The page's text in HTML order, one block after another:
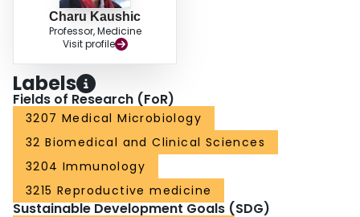
Charu Kaushic
Professor, Medicine
Visit profile
Labels
Fields of Research (FoR)
3207 Medical Microbiology
32 Biomedical and Clinical Sciences
3204 Immunology
3215 Reproductive medicine
Sustainable Development Goals (SDG)